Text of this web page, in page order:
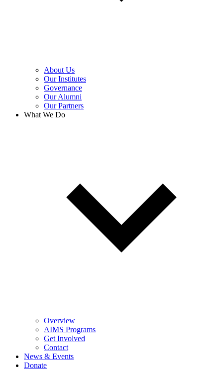
About Us
Our Institutes
Governance
Our Alumni
Our Partners
What We Do
Overview
AIMS Programs
Get Involved
Contact
News & Events
Donate